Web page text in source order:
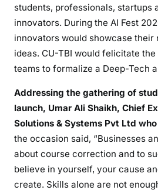
students, professionals, startups
innovators. During the AI Fest
innovators would showcase their
ideas. CU-TBI would felicitate
teams to formalize a Deep-Tech
Addressing the gathering of
launch, Umar Ali Shaikh, Chief
Solutions & Systems Pvt Ltd
the occasion said, “Businesses
about course correction and to
believe in yourself, your cause
create. Skills alone are not